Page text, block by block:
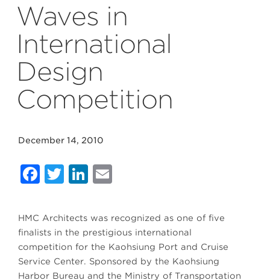
Waves in
International
Design
Competition
December 14, 2010
Facebook
Twitter
LinkedIn
HMC Architects was recognized as one of five
finalists in the prestigious international
competition for the Kaohsiung Port and Cruise
Service Center. Sponsored by the Kaohsiung
Harbor Bureau and the Ministry of Transportation